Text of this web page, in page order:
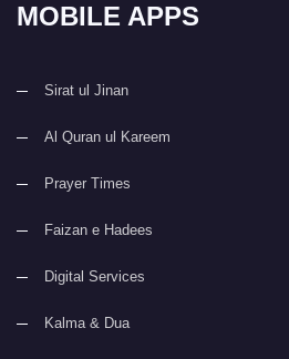
MOBILE APPS
Sirat ul Jinan
Al Quran ul Kareem
Prayer Times
Faizan e Hadees
Digital Services
Kalma & Dua